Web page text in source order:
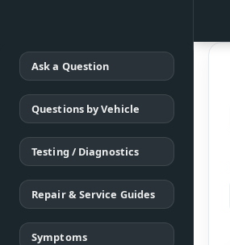
Ask a Question
Questions by Vehicle
Testing / Diagnostics
Repair & Service Guides
Symptoms